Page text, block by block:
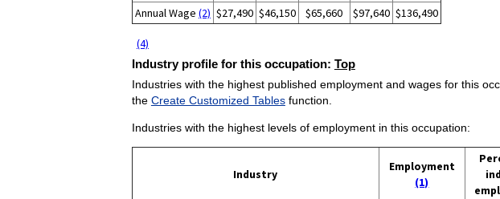
Annual Wage (2) $27,490 $46,150 $65,660 $97,640 $136,490
(4)
Industry profile for this occupation: Top
Industries with the highest published employment and wages for this
the Create Customized Tablesfunction.
Industries with the highest levels of employment in this occupation:
Industry
Employment
(1)